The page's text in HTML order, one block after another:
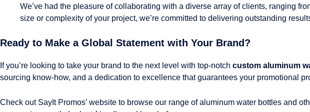
We’ve had the pleasure of collaborating with a diverse array of clients, ranging
size or complexity of your project, we’re committed to delivering outstanding
Ready to Make a Global Statement with Your Brand?
If you’re looking to take your brand to the next level with top-notch custom aluminum
sourcing know-how, and a dedication to excellence that guarantees your promotional
Check out SayIt Promos’ website to browse our range of aluminum water bottles and